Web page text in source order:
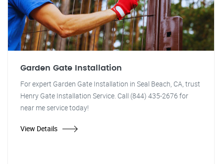
Garden Gate Installation
For expert Garden Gate Installation in Seal Beach, CA, trust
Henry Gate Installation Service. Call (844) 435-2676 for
near me service today!
View Details